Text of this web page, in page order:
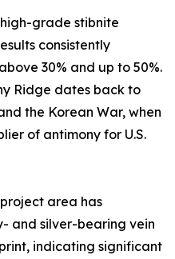
grade stibnite
consistently
30% and up to 50%.
Ridge dates back to
the Korean War, when
of antimony for U.S.
area has
and silver-bearing vein
indicating significant